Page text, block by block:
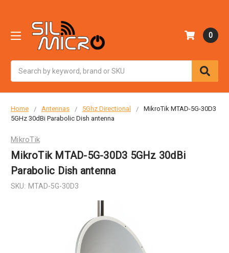
0
Home Antennas 5Ghz Directional
MikroTik MTAD-5G-30D3
5GHz 30dBi Parabolic Dish antenna
MikroTik
MikroTik MTAD-5G-30D3 5GHz 30dBi
Parabolic Dish antenna
SKU: MTAD-5G-30D3